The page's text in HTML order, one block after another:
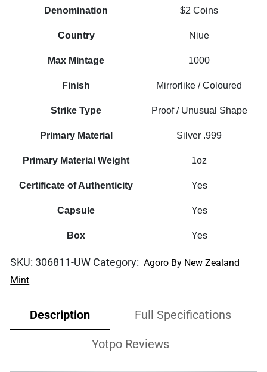
Denomination $2 Coins
Country Niue
Max Mintage 1000
Finish Mirrorlike / Coloured
Strike Type Proof / Unusual Shape
Primary Material Silver .999
Primary Material Weight 1oz
Certificate of Authenticity Yes
Capsule Yes
Box Yes
SKU:306811-UW Category: Agoro By New Zealand
Mint
Description Full Specifications
Yotpo Reviews